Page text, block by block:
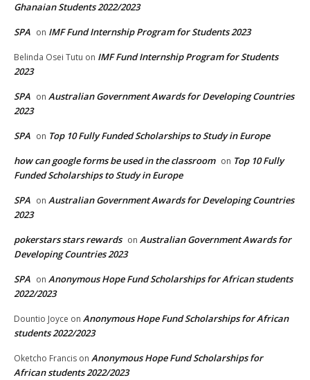
Ghanaian Students 2022/2023
SPA on IMF Fund Internship Program for Students 2023
Belinda Osei Tutu on IMF Fund Internship Program for Students
2023
SPA on Australian Government Awards for Developing Countries
2023
SPA on Top 10 Fully Funded Scholarships to Study in Europe
how can google forms be used in the classroom on Top 10 Fully
Funded Scholarships to Study in Europe
SPA on Australian Government Awards for Developing Countries
2023
pokerstars stars rewards on Australian Government Awards for
Developing Countries 2023
SPA on Anonymous Hope Fund Scholarships for African students
2022/2023
Dountio Joyce on Anonymous Hope Fund Scholarships for African
students 2022/2023
Oketcho Francis on Anonymous Hope Fund Scholarships for
African students 2022/2023